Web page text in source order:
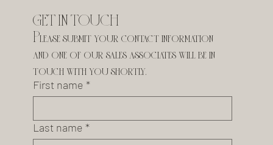
GET IN TOUCH
Please submit your contact information
and one of our sales associates will be in
touch with you shortly.
First name *
Last name *